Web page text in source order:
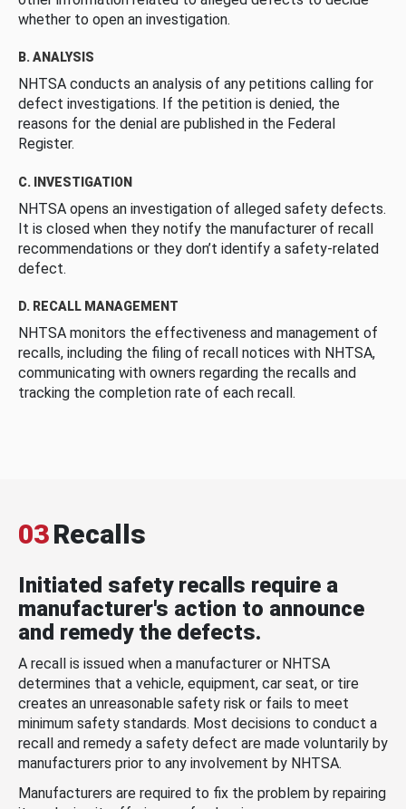
whether to open an investigation.
B. ANALYSIS
NHTSA conducts an analysis of any petitions calling for
defect investigations. If the petition is denied, the
reasons for the denial are published in the Federal
Register.
C. INVESTIGATION
NHTSA opens an investigation of alleged safety defects.
It is closed when they notify the manufacturer of recall
recommendations or they don’t identify a safety-related
defect.
D. RECALL MANAGEMENT
NHTSA monitors the effectiveness and management of
recalls, including the filing of recall notices with NHTSA,
communicating with owners regarding the recalls and
tracking the completion rate of each recall.
03Recalls
Initiated safety recalls require a
manufacturer's action to announce
and remedy the defects.
A recall is issued when a manufacturer or NHTSA
determines that a vehicle, equipment, car seat, or tire
creates an unreasonable safety risk or fails to meet
minimum safety standards. Most decisions to conduct a
recall and remedy a safety defect are made voluntarily by
manufacturers prior to any involvement by NHTSA.
Manufacturers are required to fix the problem by repairing